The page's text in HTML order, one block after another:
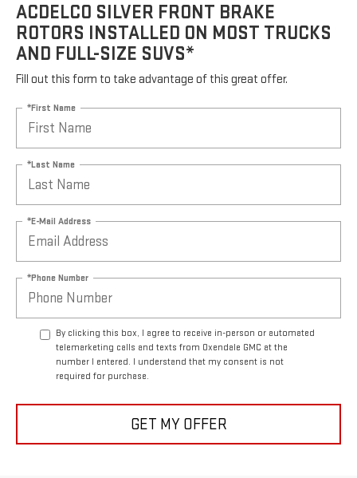
ACDELCO SILVER FRONT BRAKE
ROTORS INSTALLED ON MOST TRUCKS
AND FULL-SIZE SUVS*
Fill out this form to take advantage of this great offer.
*First Name
*Last Name
*E-Mail Address
*Phone Number
By clicking this box, I agree to receive in-person or automated
telemarketing calls and texts from Oxendale GMC at the
number I entered. I understand that my consent is not
required for purchase.
GET MY OFFER